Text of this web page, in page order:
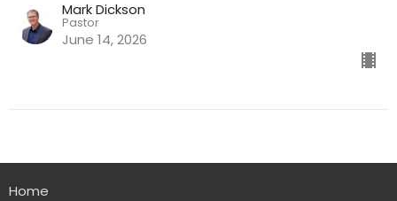
Mark Dickson
Pastor
June 14, 2026
Home